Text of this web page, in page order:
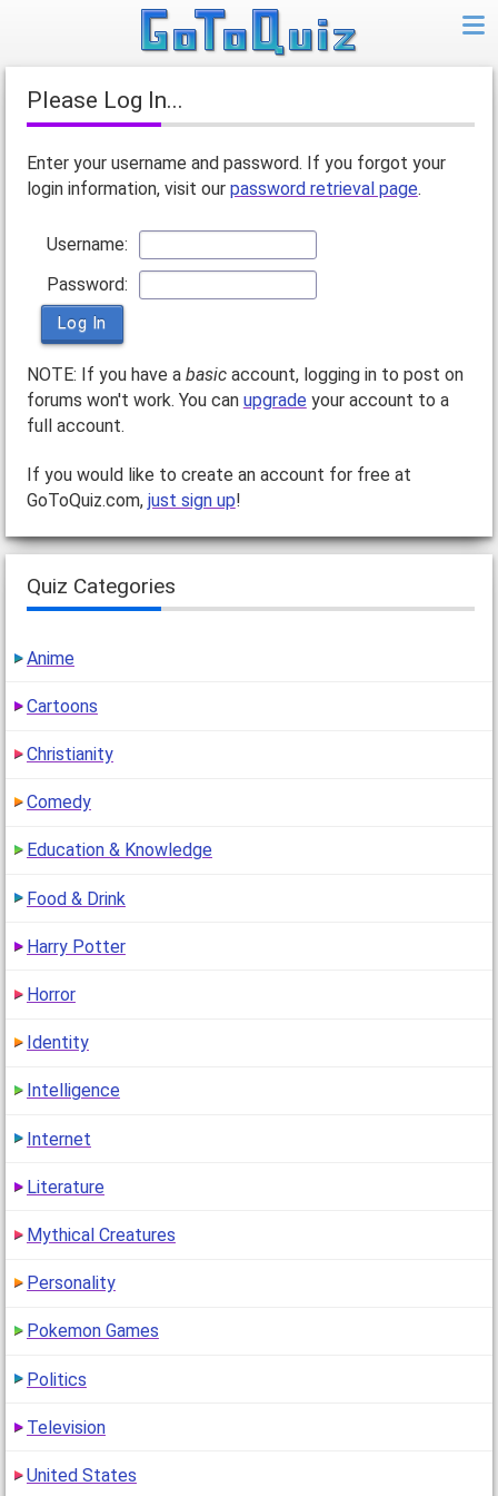
Please Log In...
Enter your username and password. If you forgot your
login information, visit our password retrieval page.
Username:
Password:
NOTE: If you have a basicaccount, logging in to post on
forums won't work. You can upgrade your account to a
full account.
If you would like to create an account for free at
GoToQuiz.com, just sign up!
Quiz Categories
Anime
Cartoons
Christianity
Comedy
Education & Knowledge
Food & Drink
Harry Potter
Horror
Identity
Intelligence
Internet
Literature
Mythical Creatures
Personality
Pokemon Games
Politics
Television
United States